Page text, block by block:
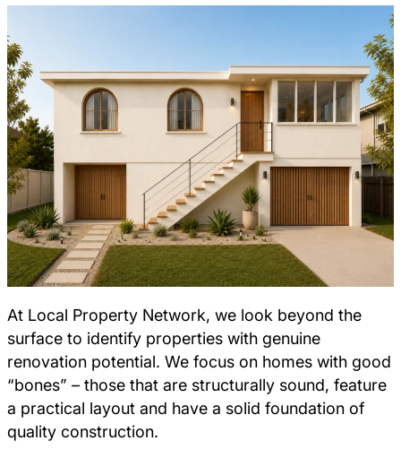
At Local Property Network, we look beyond the
surface to identify properties with genuine
renovation potential. We focus on homes with good
“bones” – those that are structurally sound, feature
a practical layout and have a solid foundation of
quality construction.